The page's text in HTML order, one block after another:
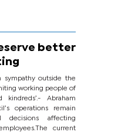
better
sympathy outside the
working people of
Abraham
operations remain
decisions affecting
current